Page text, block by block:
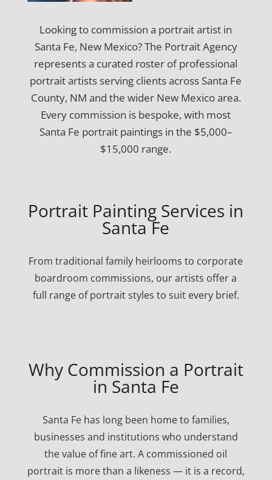
Looking to commission a portrait artist in
Santa Fe, New Mexico? The Portrait Agency
represents a curated roster of professional
portrait artists serving clients across Santa Fe
County, NM and the wider New Mexico area.
Every commission is bespoke, with most
Santa Fe portrait paintings in the $5,000–
$15,000 range.
Portrait Painting Services in
Santa Fe
From traditional family heirlooms to corporate
boardroom commissions, our artists offer a
full range of portrait styles to suit every brief.
Why Commission a Portrait
in Santa Fe
Santa Fe has long been home to families,
businesses and institutions who understand
the value of fine art. A commissioned oil
portrait is more than a likeness — it is a record,